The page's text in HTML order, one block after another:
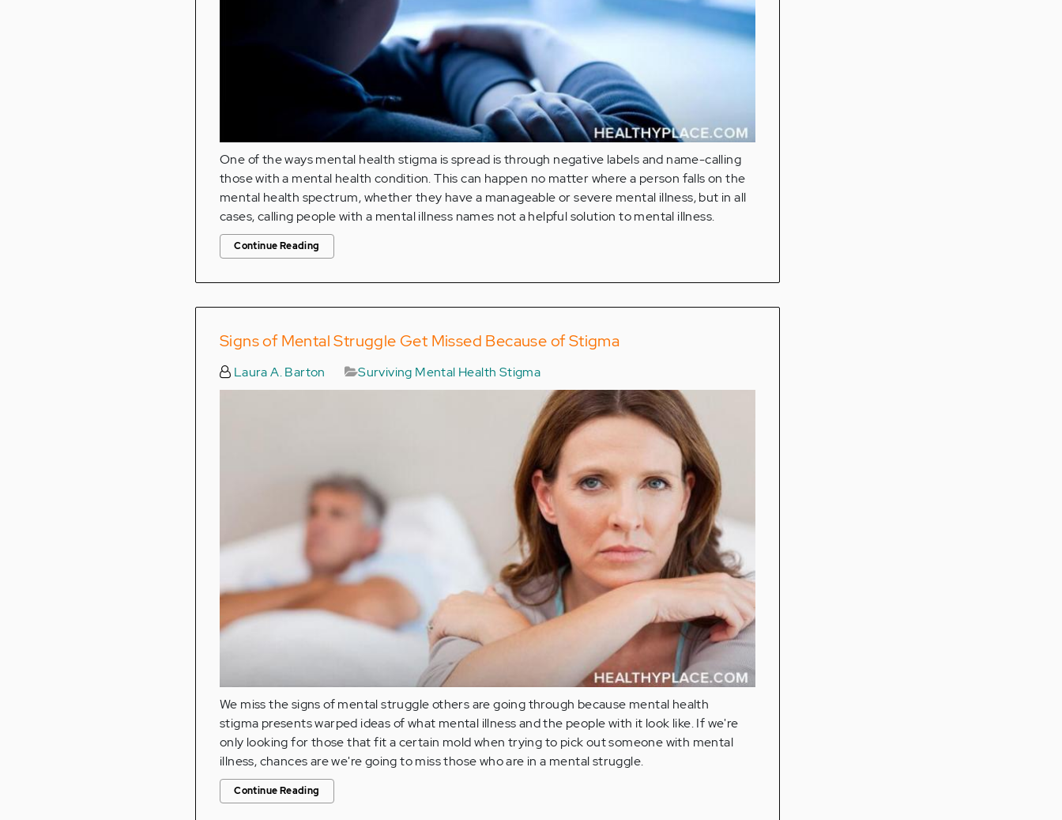
One of the ways mental health stigma is spread is through negative labels and name-calling
those with a mental health condition. This can happen no matter where a person falls on the
mental health spectrum, whether they have a manageable or severe mental illness, but in all
cases, calling people with a mental illness names not a helpful solution to mental illness.
Continue Reading
Signs of Mental Struggle Get Missed Because of Stigma
Laura A. Barton Surviving Mental Health Stigma
We miss the signs of mental struggle others are going through because mental health
stigma presents warped ideas of what mental illness and the people with it look like. If we're
only looking for those that fit a certain mold when trying to pick out someone with mental
illness, chances are we're going to miss those who are in a mental struggle.
Continue Reading